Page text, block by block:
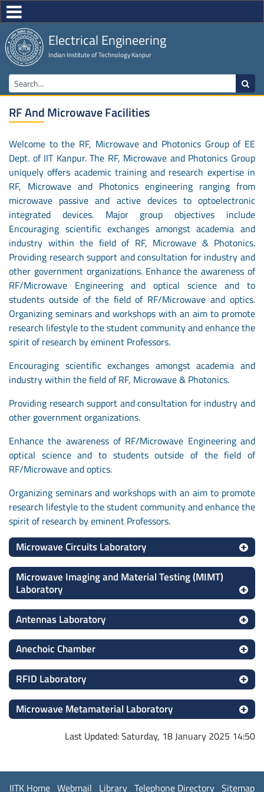
Electrical Engineering
Indian Institute of Technology Kanpur
RF And Microwave Facilities
Welcome to the RF, Microwave and Photonics Group of EE
Dept. of IIT Kanpur. The RF, Microwave and Photonics Group
uniquely offers academic training and research expertise in
RF, Microwave and Photonics engineering ranging from
microwave passive and active devices to optoelectronic
integrated devices. Major group objectives include
Encouraging scientific exchanges amongst academia and
industry within the field of RF, Microwave & Photonics.
Providing research support and consultation for industry and
other government organizations. Enhance the awareness of
RF/Microwave Engineering and optical science and to
students outside of the field of RF/Microwave and optics.
Organizing seminars and workshops with an aim to promote
research lifestyle to the student community and enhance the
spirit of research by eminent Professors.
Encouraging scientific exchanges amongst academia and
industry within the field of RF, Microwave & Photonics.
Providing research support and consultation for industry and
other government organizations.
Enhance the awareness of RF/Microwave Engineering and
optical science and to students outside of the field of
RF/Microwave and optics.
Organizing seminars and workshops with an aim to promote
research lifestyle to the student community and enhance the
spirit of research by eminent Professors.
Microwave Circuits Laboratory
Microwave Imaging and Material Testing (MIMT)
Laboratory
Antennas Laboratory
Anechoic Chamber
RFID Laboratory
Microwave Metamaterial Laboratory
Last Updated: Saturday, 18 January 2025 14:50
IITK Home Webmail Library Telephone Directory Sitemap